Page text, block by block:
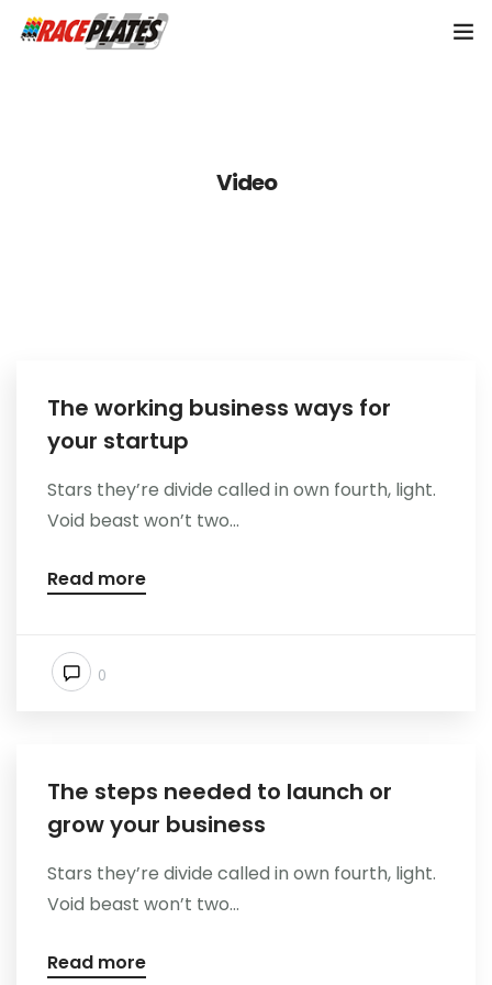
Video
The working business ways for
your startup
Stars they’re divide called in own fourth, light.
Void beast won’t two...
Read more
0
The steps needed to launch or
grow your business
Stars they’re divide called in own fourth, light.
Void beast won’t two...
Read more